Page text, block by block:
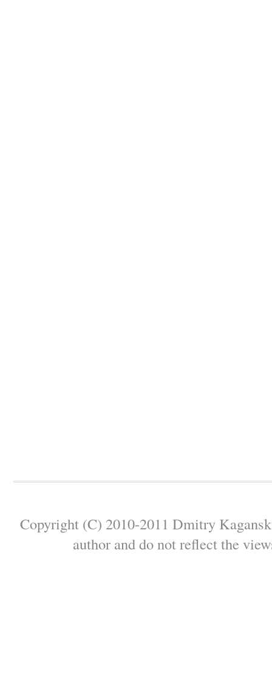
Copyright (C) 2010-2011 Dmitry
author and do not reflect the